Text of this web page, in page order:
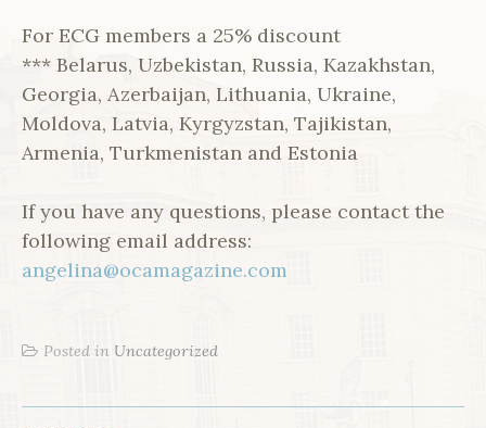
For ECG members a 25% discount
*** Belarus, Uzbekistan, Russia, Kazakhstan,
Georgia, Azerbaijan, Lithuania, Ukraine,
Moldova, Latvia, Kyrgyzstan, Tajikistan,
Armenia, Turkmenistan and Estonia
If you have any questions, please contact the
following email address:
angelina@ocamagazine.com
Posted in Uncategorized